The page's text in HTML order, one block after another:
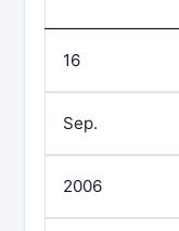
16
Sep.
2006